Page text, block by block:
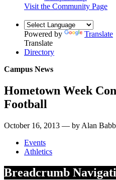
Visit the Community Page
Powered by
Translate
Translate
Directory
Campus News
Hometown Week
Football
October 16, 2013 — by Alan
Events
Athletics
Breadcrumb